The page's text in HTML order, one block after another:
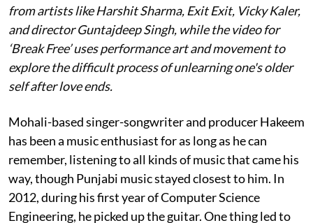
from artists like Harshit Sharma, Exit Exit, Vicky Kaler,
and director Guntajdeep Singh, while the video for
‘Break Free’ uses performance art and movement to
explore the difficult process of unlearning one's older
self after love ends.
Mohali-based singer-songwriter and producer Hakeem
has been a music enthusiast for as long as he can
remember, listening to all kinds of music that came his
way, though Punjabi music stayed closest to him. In
2012, during his first year of Computer Science
Engineering, he picked up the guitar. One thing led to